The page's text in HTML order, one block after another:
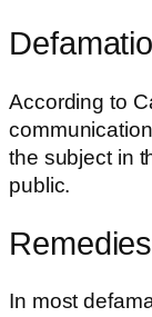
According to
the subject in
public.
In most